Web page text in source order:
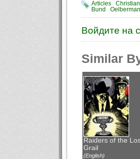
Articles
Bund
Войдите на
Similar
Raiders of the
Grail
(English)